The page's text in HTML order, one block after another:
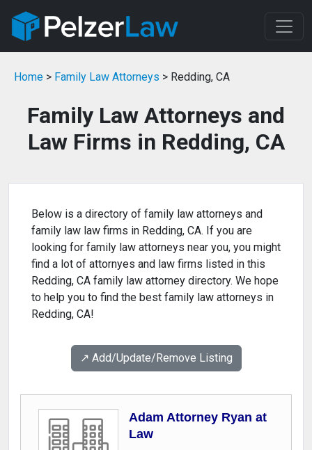
Home > Family Law Attorneys > Redding, CA
Family Law Attorneys and
Law Firms in Redding, CA
Below is a directory of family law attorneys and
family law law firms in Redding, CA. If you are
looking for family law attorneys near you, you might
find a lot of attornyes and law firms listed in this
Redding, CA family law attorney directory. We hope
to help you to find the best family law attorneys in
Redding, CA!
↗️ Add/Update/Remove Listing
Adam Attorney Ryan at
Law